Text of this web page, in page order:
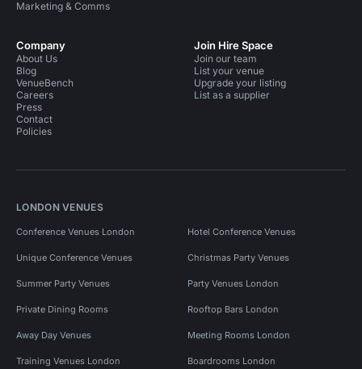
Marketing & Comms
Company
About Us
Blog
VenueBench
Careers
Press
Contact
Policies
Join Hire Space
Join our team
List your venue
Upgrade your listing
List as a supplier
LONDON VENUES
Conference Venues London Hotel Conference Venues
Unique Conference Venues Christmas Party Venues
Summer Party Venues Party Venues London
Private Dining Rooms Rooftop Bars London
Away Day Venues Meeting Rooms London
Training Venues London Boardrooms London